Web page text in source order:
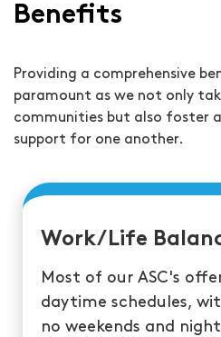
Benefits
Providing a comprehensive
paramount as we not only
communities but also foster
support for one another.
Work/Life
Most of our ASC's
daytime schedules,
no weekends and